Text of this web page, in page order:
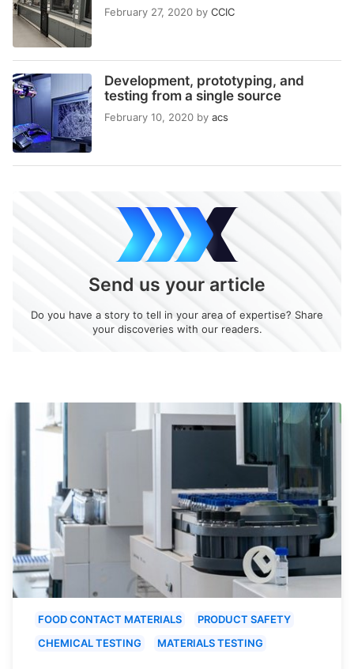
February 27, 2020 by CCIC
Development, prototyping, and
testing from a single source
February 10, 2020 by acs
Send us your article
Do you have a story to tell in your area of expertise? Share
your discoveries with our readers.
FOOD CONTACT MATERIALS
PRODUCT SAFETY
CHEMICAL TESTING
MATERIALS TESTING